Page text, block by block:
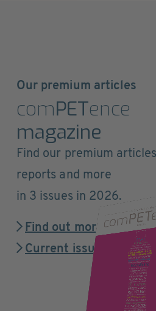
Our premium articles
comPETence
magazine
Find our premium
reports and more
in 3 issues in 2026.
Find out more
Current issue